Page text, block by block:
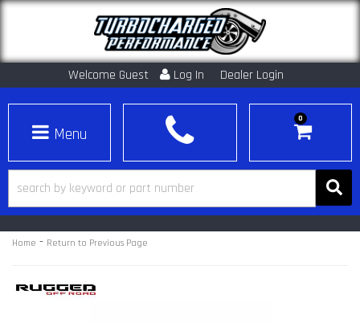
Welcome Guest Log In Dealer Login
Toggle navigation
0
Home - Return to Previous Page